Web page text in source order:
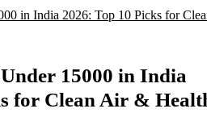
15000 in India
for Clean Air &